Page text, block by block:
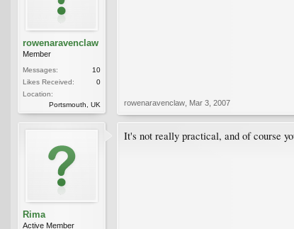
rowenaravenclaw
Member
Messages:
10
Likes Received:
0
Location:
Portsmouth, UK
rowenaravenclaw Mar 3, 2007
Rima
Active Member
It's not really practical, and of course